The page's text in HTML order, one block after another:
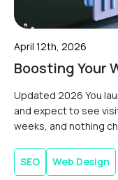
April 12th, 2026
Boosting Your
Updated 2026 You
and expect to see
weeks, and nothing
Search engines
content before it can
SEO Web Design